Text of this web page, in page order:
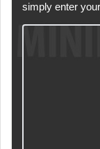
simply enter